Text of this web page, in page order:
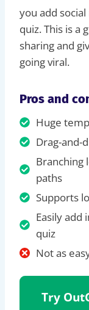
you add
quiz. This is a
sharing and
going viral.
Pros and
Huge
Drag-and-
Branching
paths
Supports
Easily add
quiz
Not as
Try